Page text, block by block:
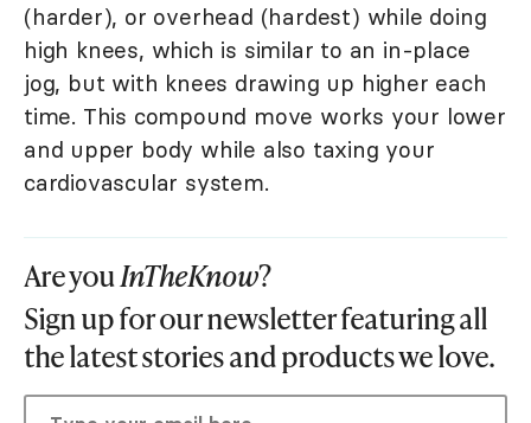
(harder), or overhead (hardest) while doing
high knees, which is similar to an in-place
jog, but with knees drawing up higher each
time. This compound move works your lower
and upper body while also taxing your
cardiovascular system.
Are youInTheKnow?
Sign up for our newsletter featuring all
the latest stories and products we love.